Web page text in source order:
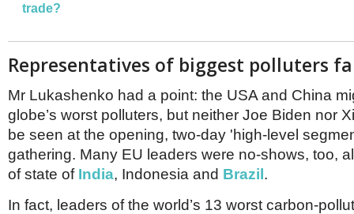
trade?
Representatives of biggest polluters
Mr Lukashenko had a point: the USA and China
globe’s worst polluters, but neither Joe Biden nor
be seen at the opening, two-day 'high-level
gathering. Many EU leaders were no-shows, too,
of state of India, Indonesia and Brazil.
In fact, leaders of the world’s 13 worst carbon-